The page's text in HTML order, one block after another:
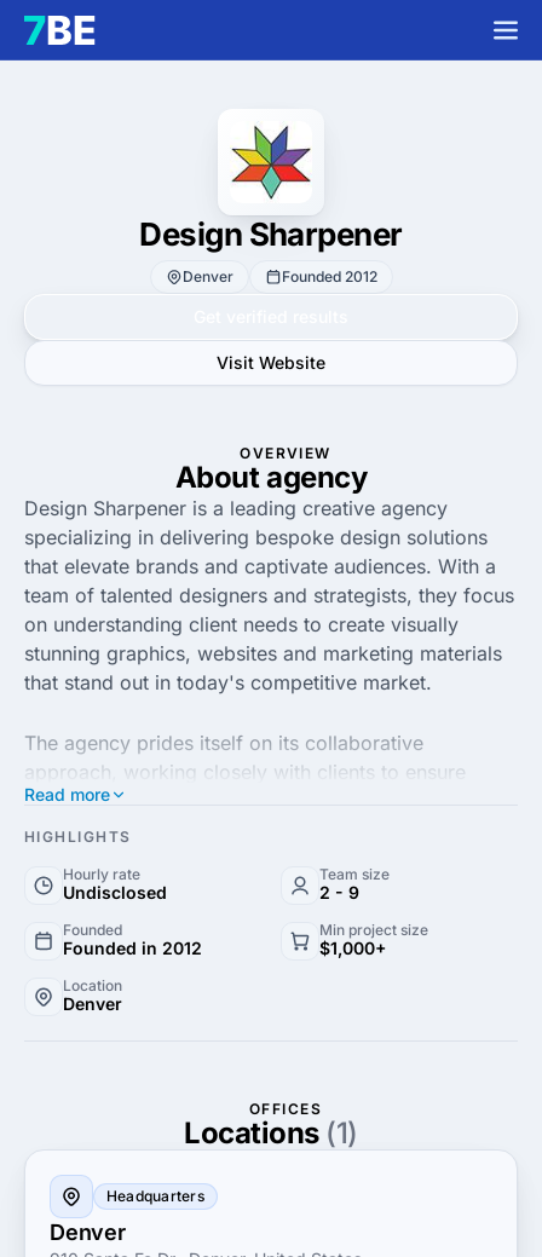
Design Sharpener
Denver Founded 2012
Visit Website
OVERVIEW
About agency
Design Sharpener is a leading creative agency
specializing in delivering bespoke design solutions
that elevate brands and captivate audiences. With a
team of talented designers and strategists, they focus
on understanding client needs to create visually
stunning graphics, websites and marketing materials
that stand out in today's competitive market.
The agency prides itself on its collaborative
approach, working closely with clients to ensure
every project aligns with their vision and brand
identity. From eye-catching logos to engaging
expertise spans various industries, enabling them to
each business.
Utilizing the latest design trends and tools, Design
them a trusted partner for businesses looking to
enhance their visual impact and effectively
communicate their message.
Read more
HIGHLIGHTS
Hourly rate
Undisclosed
Team size
2 - 9
Founded
Founded in 2012
Min project size
$1,000+
Location
Denver
OFFICES
Locations (1)
Headquarters
Denver